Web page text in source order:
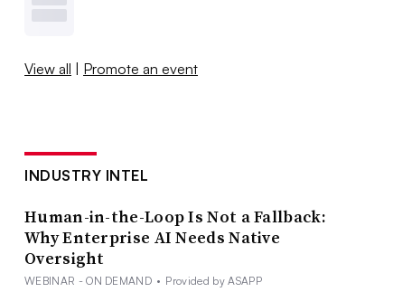
View all | Promote an event
INDUSTRY INTEL
Human-in-the-Loop Is Not a Fallback:
Why Enterprise AI Needs Native
Oversight
WEBINAR - ON DEMAND • Provided by ASAPP